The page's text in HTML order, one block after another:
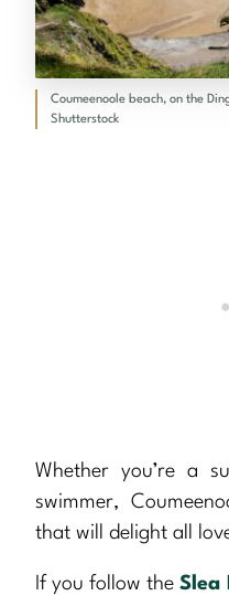
Coumeenoole beach, on the
Shutterstock
Whether you’re a
swimmer,
that will delight all
If you follow theSlea